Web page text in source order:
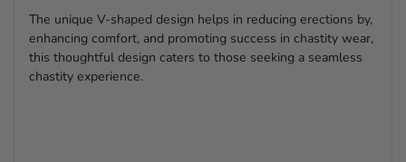
The unique V-shaped design helps in reducing erections by,
enhancing comfort, and promoting success in chastity wear,
this thoughtful design caters to those seeking a seamless
chastity experience.